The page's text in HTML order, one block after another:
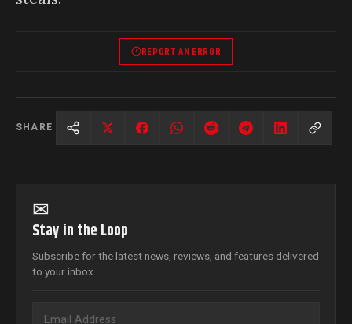
REPORT AN ERROR
SHARE
✉
Stay in the Loop
Subscribe for the latest news, reviews, and features delivered
to your inbox.